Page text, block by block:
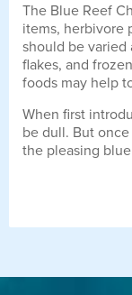
The Blue Reef
items, herbivore
should be varied
flakes, and
foods may help
When first
be dull. But
the pleasing